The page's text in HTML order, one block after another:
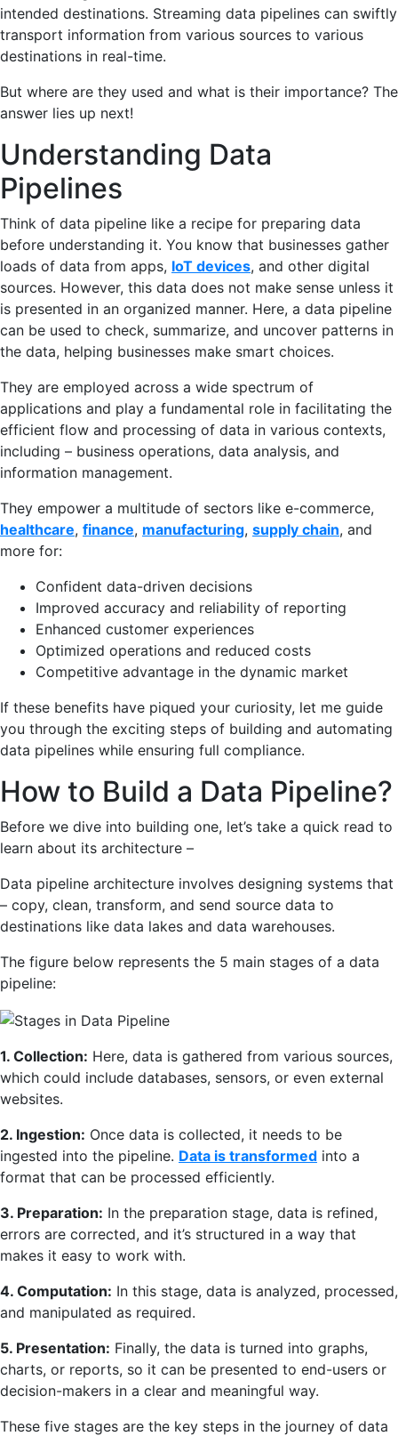
intended destinations. Streaming data pipelines can swiftly
transport information from various sources to various
destinations in real-time.
But where are they used and what is their importance? The
answer lies up next!
Understanding Data
Pipelines
Think of data pipeline like a recipe for preparing data
before understanding it. You know that businesses gather
loads of data from apps, IoT devices, and other digital
sources. However, this data does not make sense unless it
is presented in an organized manner. Here, a data pipeline
can be used to check, summarize, and uncover patterns in
the data, helping businesses make smart choices.
They are employed across a wide spectrum of
applications and play a fundamental role in facilitating the
efficient flow and processing of data in various contexts,
including – business operations, data analysis, and
information management.
They empower a multitude of sectors like e-commerce,
healthcare, finance, manufacturing, supply chain, and
more for:
Confident data-driven decisions
Improved accuracy and reliability of reporting
Enhanced customer experiences
Optimized operations and reduced costs
Competitive advantage in the dynamic market
If these benefits have piqued your curiosity, let me guide
you through the exciting steps of building and automating
data pipelines while ensuring full compliance.
How to Build a Data Pipeline?
Before we dive into building one, let’s take a quick read to
learn about its architecture –
Data pipeline architecture involves designing systems that
– copy, clean, transform, and send source data to
destinations like data lakes and data warehouses.
The figure below represents the 5 main stages of a data
pipeline:
1. Collection: Here, data is gathered from various sources,
which could include databases, sensors, or even external
websites.
2. Ingestion: Once data is collected, it needs to be
ingested into the pipeline. Data is transformed into a
format that can be processed efficiently.
3. Preparation: In the preparation stage, data is refined,
errors are corrected, and it’s structured in a way that
makes it easy to work with.
4. Computation: In this stage, data is analyzed, processed,
and manipulated as required.
5. Presentation: Finally, the data is turned into graphs,
charts, or reports, so it can be presented to end-users or
decision-makers in a clear and meaningful way.
These five stages are the key steps in the journey of data